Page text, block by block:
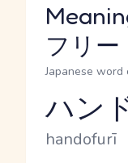
フリー
Japanese
Reading and
ハン
Romaji
handofurī